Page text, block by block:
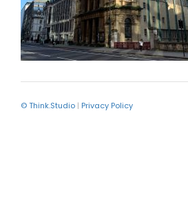
© Think.Studio | Privacy Policy